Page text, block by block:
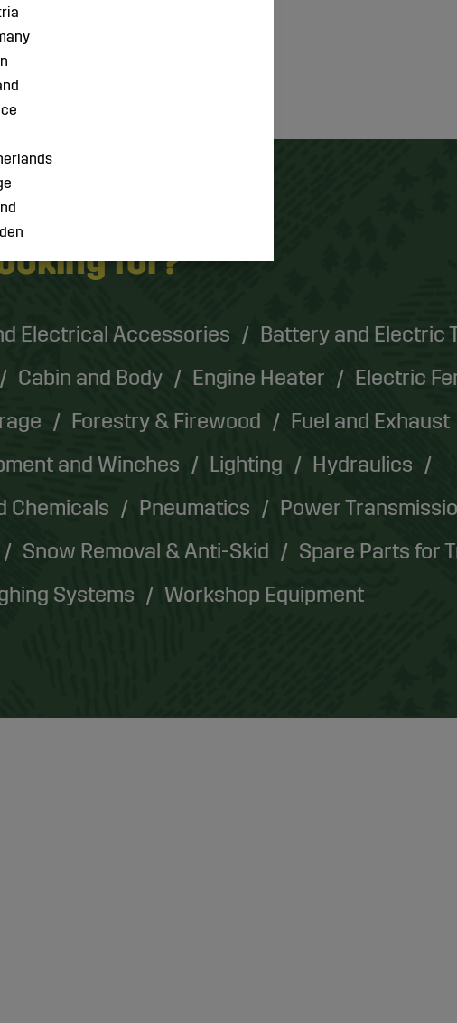
for?
Electrical Accessories
Battery and Electric
Cabin and Body Engine Heater
Electric
Forestry & Firewood Fuel and Exhaust
and Winches Lighting
Hydraulics
Chemicals Pneumatics
Power
Snow Removal & Anti-Skid
Spare Parts for
Systems Workshop Equipment